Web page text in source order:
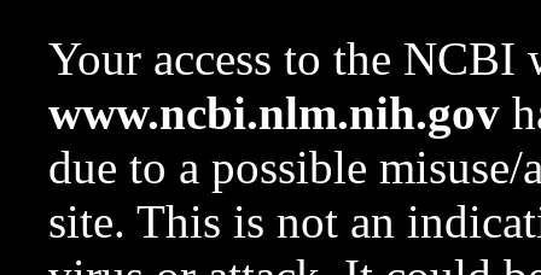
Your access to the NCBI
www.ncbi.nlm.nih.gov
due to a possible
site. This is not an